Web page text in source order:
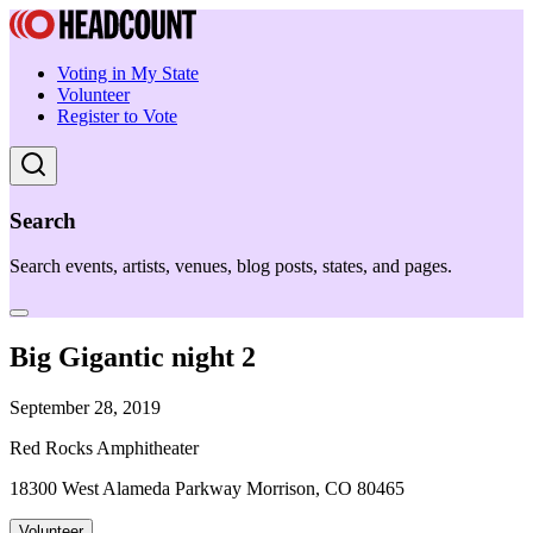
Voting in My State
Volunteer
Register to Vote
Search
Search events, artists, venues, blog posts, states, and pages.
Big Gigantic night 2
September 28, 2019
Red Rocks Amphitheater
18300 West Alameda Parkway Morrison, CO 80465